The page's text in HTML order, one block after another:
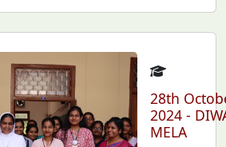
28th
2024 -
MELA